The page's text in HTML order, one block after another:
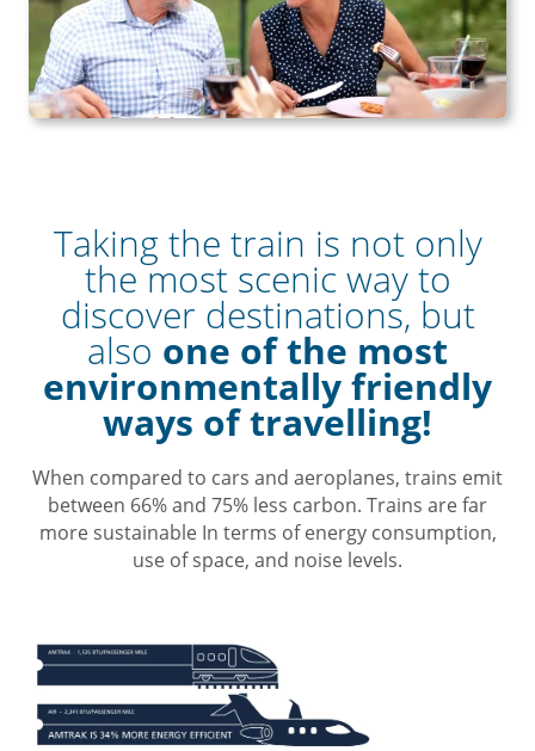
Taking the train is not only
the most scenic way to
discover destinations, but
also one of the most
environmentally friendly
ways of travelling!
When compared to cars and aeroplanes, trains emit
between 66% and 75% less carbon. Trains are far
more sustainable In terms of energy consumption,
use of space, and noise levels.